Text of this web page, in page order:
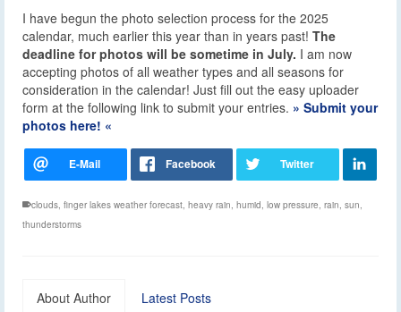
I have begun the photo selection process for the 2025
calendar, much earlier this year than in years past! The
deadline for photos will be sometime in July. I am now
accepting photos of all weather types and all seasons for
consideration in the calendar! Just fill out the easy uploader
form at the following link to submit your entries. » Submit your
photos here! «
clouds, finger lakes weather forecast, heavy rain, humid, low pressure, rain, sun,
thunderstorms
About Author Latest Posts